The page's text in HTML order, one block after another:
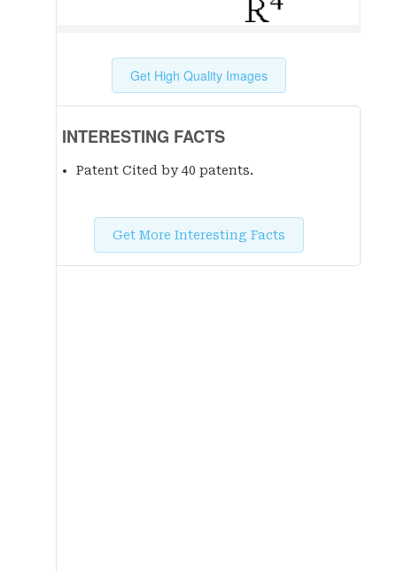
Get High Quality Images
INTERESTING FACTS
Patent Cited by 40 patents.
Get More Interesting Facts